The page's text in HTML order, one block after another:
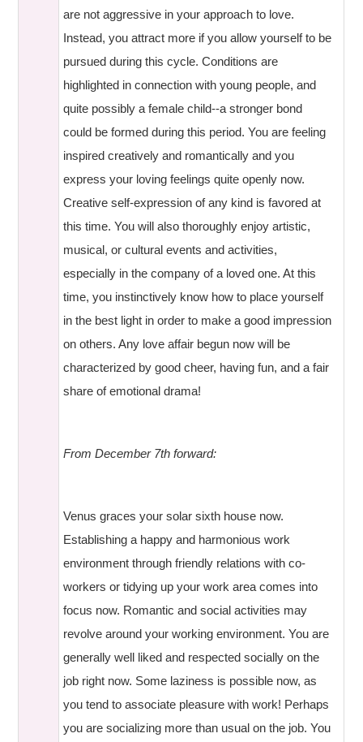
are not aggressive in your approach to love.
Instead, you attract more if you allow yourself to be
pursued during this cycle. Conditions are
highlighted in connection with young people, and
quite possibly a female child--a stronger bond
could be formed during this period. You are feeling
inspired creatively and romantically and you
express your loving feelings quite openly now.
Creative self-expression of any kind is favored at
this time. You will also thoroughly enjoy artistic,
musical, or cultural events and activities,
especially in the company of a loved one. At this
time, you instinctively know how to place yourself
in the best light in order to make a good impression
on others. Any love affair begun now will be
characterized by good cheer, having fun, and a fair
share of emotional drama!
From December 7th forward:
Venus graces your solar sixth house now.
Establishing a happy and harmonious work
environment through friendly relations with co-
workers or tidying up your work area comes into
focus now. Romantic and social activities may
revolve around your working environment. You are
generally well liked and respected socially on the
job right now. Some laziness is possible now, as
you tend to associate pleasure with work! Perhaps
you are socializing more than usual on the job. You